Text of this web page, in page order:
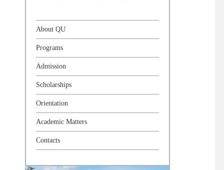
About QU
Programs
Admission
Scholarships
Orientation
Academic Matters
Contacts